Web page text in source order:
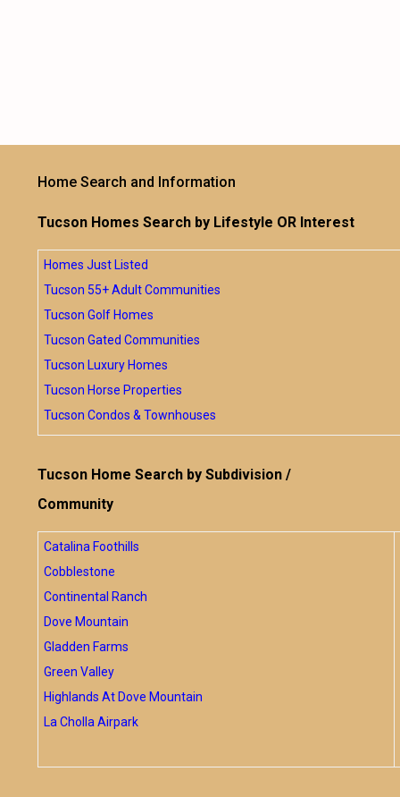
Home Search and Information
Tucson Homes Search by Lifestyle OR Interest
Homes Just Listed
Tucson 55+ Adult Communities
Tucson Golf Homes
Tucson Gated Communities
Tucson Luxury Homes
Tucson Horse Properties
Tucson Condos & Townhouses
Tucson Home Search by Subdivision /
Community
Catalina Foothills
Cobblestone
Continental Ranch
Dove Mountain
Gladden Farms
Green Valley
Highlands At Dove Mountain
La Cholla Airpark